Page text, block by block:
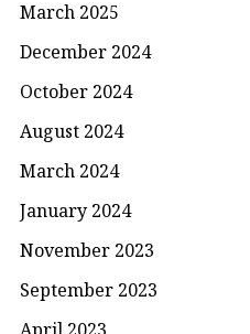
March 2025
December 2024
October 2024
August 2024
March 2024
January 2024
November 2023
September 2023